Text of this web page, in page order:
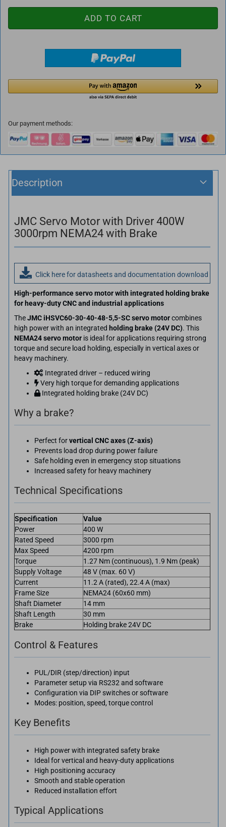
Our payment methods:
Description
JMC Servo Motor with Driver 400W
3000rpm NEMA24 with Brake
Click here for datasheets and documentation download
High-performance servo motor with integrated holding brake
for heavy-duty CNC and industrial applications
TheJMC iHSVC60-30-40-48-5,5-SC servo motorcombines
high power with an integrated holding brake (24V DC). This
NEMA24 servo motor is ideal for applications requiring strong
torque and secure load holding, especially in vertical axes or
heavy machinery.
Integrated driver – reduced wiring
Very high torque for demanding applications
Integrated holding brake (24V DC)
Why a brake?
Perfect forvertical CNC axes (Z-axis)
Prevents load drop during power failure
Safe holding even in emergency stop situations
Increased safety for heavy machinery
Technical Specifications
Specification
Value
Power
400 W
Rated Speed
3000 rpm
Max Speed
4200 rpm
Torque
1.27 Nm (continuous), 1.9 Nm (peak)
Supply Voltage
48 V (max. 60 V)
Current
11.2 A (rated), 22.4 A (max)
Frame Size
NEMA24 (60x60 mm)
Shaft Diameter
14 mm
Shaft Length
30 mm
Brake
Holding brake 24V DC
Control & Features
PUL/DIR (step/direction) input
Parameter setup via RS232 and software
Configuration via DIP switches or software
Modes: position, speed, torque control
Key Benefits
High power with integrated safety brake
Ideal for vertical and heavy-duty applications
High positioning accuracy
Smooth and stable operation
Reduced installation effort
Typical Applications